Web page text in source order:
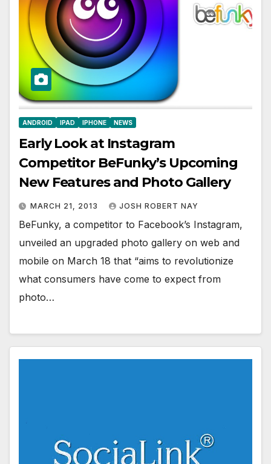
ANDROID IPAD IPHONE NEWS
Early Look at Instagram
Competitor BeFunky’s Upcoming
New Features and Photo Gallery
MARCH 21, 2013 JOSH ROBERT NAY
BeFunky, a competitor to Facebook’s Instagram,
unveiled an upgraded photo gallery on web and
mobile on March 18 that “aims to revolutionize
what consumers have come to expect from
photo…